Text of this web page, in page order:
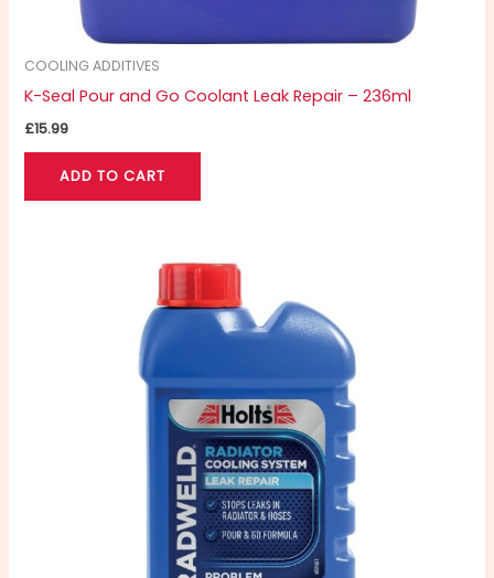
COOLING ADDITIVES
K-Seal Pour and Go Coolant Leak Repair – 236ml
£15.99
ADD TO CART